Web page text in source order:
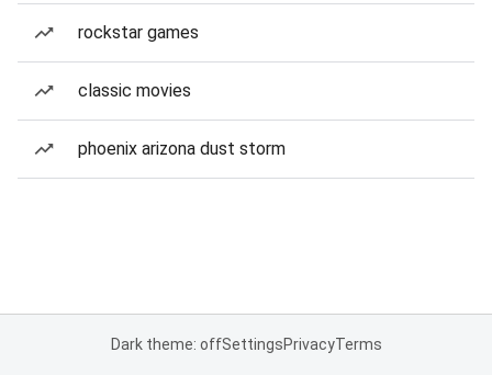
rockstar games
classic movies
phoenix arizona dust storm
Dark theme: offSettingsPrivacyTerms